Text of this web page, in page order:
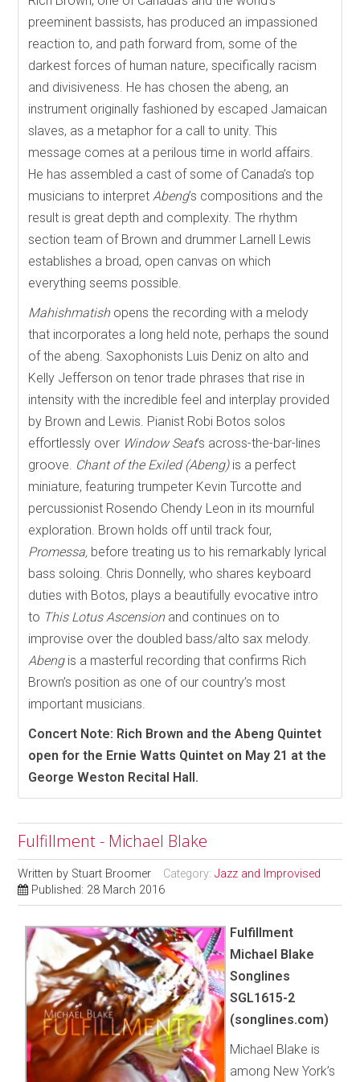
preeminent bassists, has produced an impassioned
reaction to, and path forward from, some of the
darkest forces of human nature, specifically racism
and divisiveness. He has chosen the abeng, an
instrument originally fashioned by escaped Jamaican
slaves, as a metaphor for a call to unity. This
message comes at a perilous time in world affairs.
He has assembled a cast of some of Canada’s top
musicians to interpretAbeng’s compositions and the
result is great depth and complexity. The rhythm
section team of Brown and drummer Larnell Lewis
establishes a broad, open canvas on which
everything seems possible.
Mahishmatish opens the recording with a melody
that incorporates a long held note, perhaps the sound
of the abeng. Saxophonists Luis Deniz on alto and
Kelly Jefferson on tenor trade phrases that rise in
intensity with the incredible feel and interplay provided
by Brown and Lewis. Pianist Robi Botos solos
effortlessly over Window Seat’s across-the-bar-lines
groove. Chant of the Exiled (Abeng) is a perfect
miniature, featuring trumpeter Kevin Turcotte and
percussionist Rosendo Chendy Leon in its mournful
exploration. Brown holds off until track four,
Promessa, before treating us to his remarkably lyrical
bass soloing. Chris Donnelly, who shares keyboard
duties with Botos, plays a beautifully evocative intro
to This Lotus Ascension and continues on to
improvise over the doubled bass/alto sax melody.
Abeng is a masterful recording that confirms Rich
Brown’s position as one of our country’s most
important musicians.
Concert Note: Rich Brown and the Abeng Quintet
open for the Ernie Watts Quintet on May 21 at the
George Weston Recital Hall.
Fulfillment - Michael Blake
Written by Stuart Broomer Category:Jazz and Improvised
Published: 28 March 2016
Fulfillment
Michael Blake
Songlines
SGL1615-2
(songlines.com)
Michael Blake is
among New York’s